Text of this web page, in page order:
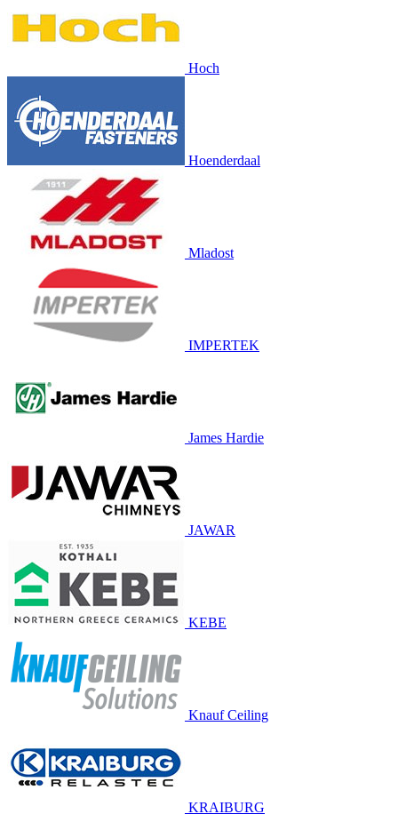
Hoch
Hoenderdaal
Mladost
IMPERTEK
James Hardie
JAWAR
KEBE
Knauf Ceiling
KRAIBURG